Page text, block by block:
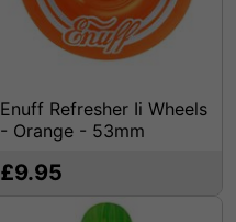
Enuff Refresher Ii Wheels
- Orange - 53mm
£9.95